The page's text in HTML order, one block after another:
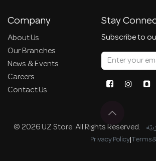
Company
About Us
Our Branches
News & Events
Careers
Contact Us
Stay
Subscribe to
© 2026 UZ Store. All Rights Reserved.
Privacy Policy|Terms